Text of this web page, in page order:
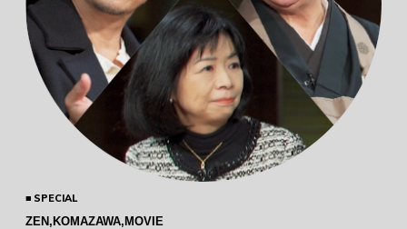
SPECIAL
ZEN,KOMAZAWA,MOVIE